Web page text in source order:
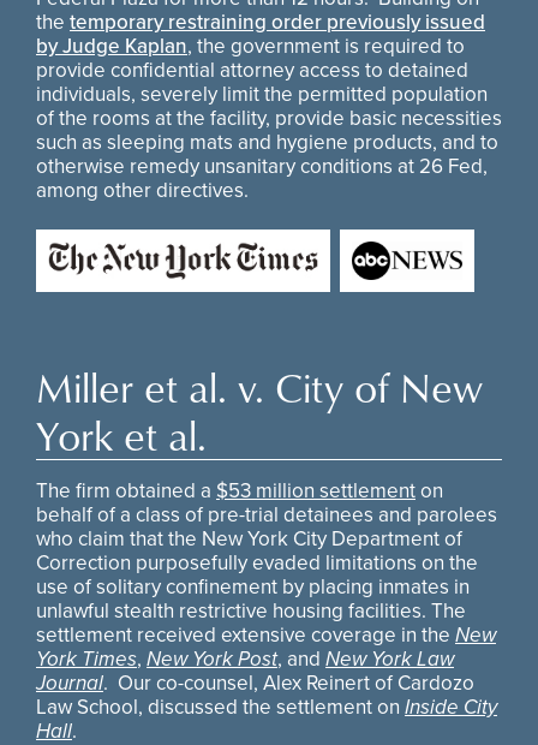
the temporary restraining order previously issued
by Judge Kaplan, the government is required to
provide confidential attorney access to detained
individuals, severely limit the permitted population
of the rooms at the facility, provide basic necessities
such as sleeping mats and hygiene products, and to
otherwise remedy unsanitary conditions at 26 Fed,
among other directives.
Miller et al. v. City of New
York et al.
The firm obtained a $53 million settlementon
behalf of a class of pre-trial detainees and parolees
who claim that the New York City Department of
Correction purposefully evaded limitations on the
use of solitary confinement by placing inmates in
unlawful stealth restrictive housing facilities. The
settlement received extensive coverage in the New
York Times, New York Post, and New York Law
Journal. Our co-counsel, Alex Reinert of Cardozo
Law School, discussed the settlement on Inside City
Hall.